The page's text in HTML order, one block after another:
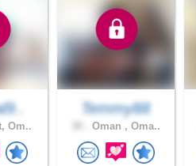
Om..
Temmy88
Oman , Oma..